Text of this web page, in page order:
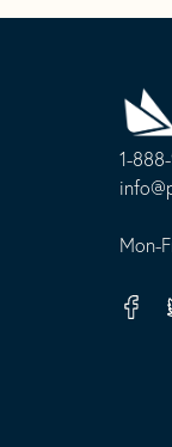
1-
-
opens
your
This
in
Mon-